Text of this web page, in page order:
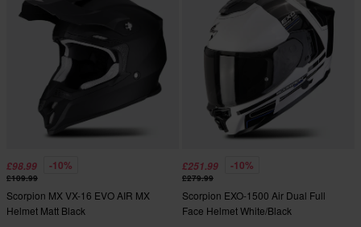
£98.99 -10%
£109.99
Scorpion MX VX-16 EVO AIR MX
Helmet Matt Black
£251.99 -10%
£279.99
Scorpion EXO-1500 Air Dual Full
Face Helmet White/Black